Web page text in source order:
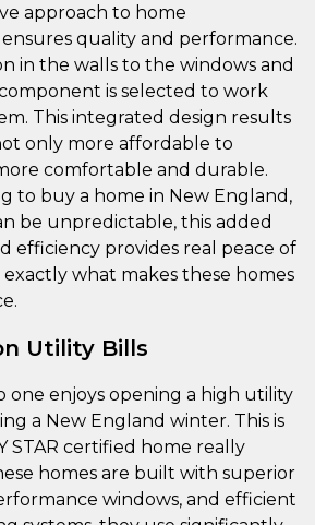
approach to home
quality and performance.
in the walls to the windows and
is selected to work
This integrated design results
only more affordable to
comfortable and durable.
to buy a home in New England,
be unpredictable, this added
efficiency provides real peace of
exactly what makes these homes
Utility Bills
one enjoys opening a high utility
a New England winter. This is
STAR certified home really
homes are built with superior
windows, and efficient